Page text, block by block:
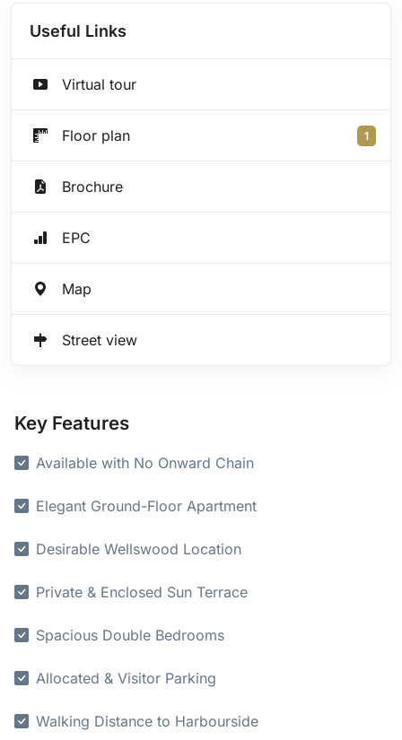
Useful Links
Virtual tour
Floor plan 1
Brochure
EPC
Map
Street view
Key Features
Available with No Onward Chain
Elegant Ground-Floor Apartment
Desirable Wellswood Location
Private & Enclosed Sun Terrace
Spacious Double Bedrooms
Allocated & Visitor Parking
Walking Distance to Harbourside